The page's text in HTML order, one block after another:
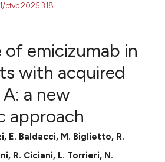
btvb.2025.318
of emicizumab in
with acquired
a new
approach
E. Baldacci, M. Biglietto, R.
R. Ciciani, L. Torrieri, N.